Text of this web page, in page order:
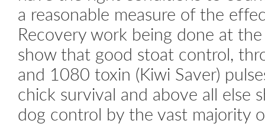
a reasonable measure of the
Recovery work being done at
show that good stoat control,
and 1080 toxin (Kiwi Saver)
chick survival and above all else
dog control by the vast majority